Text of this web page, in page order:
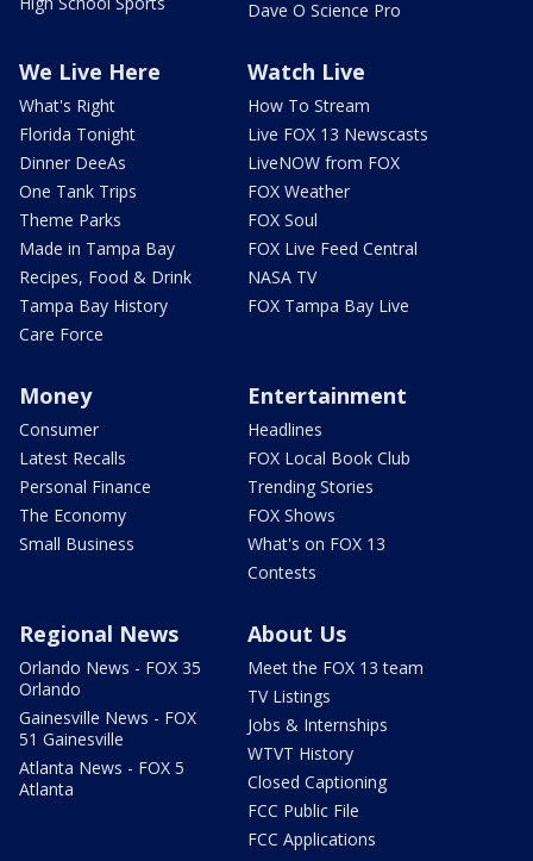
Dave O Science Pro
We Live Here
What's Right
Florida Tonight
Dinner DeeAs
One Tank Trips
Theme Parks
Made in Tampa Bay
Recipes, Food & Drink
Tampa Bay History
Care Force
Watch Live
How To Stream
Live FOX 13 Newscasts
LiveNOW from FOX
FOX Weather
FOX Soul
FOX Live Feed Central
NASA TV
FOX Tampa Bay Live
Money
Consumer
Latest Recalls
Personal Finance
The Economy
Small Business
Entertainment
Headlines
FOX Local Book Club
Trending Stories
FOX Shows
What's on FOX 13
Contests
Regional News
Orlando News - FOX 35
Orlando
Gainesville News - FOX
51 Gainesville
Atlanta News - FOX 5
Atlanta
About Us
Meet the FOX 13 team
TV Listings
Jobs & Internships
WTVT History
Closed Captioning
FCC Public File
FCC Applications